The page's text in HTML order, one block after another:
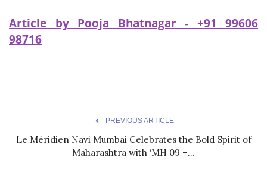
Article by Pooja Bhatnagar - +91 99606
98716
PREVIOUS ARTICLE
Le Méridien Navi Mumbai Celebrates the Bold Spirit of
Maharashtra with ‘MH 09 –...